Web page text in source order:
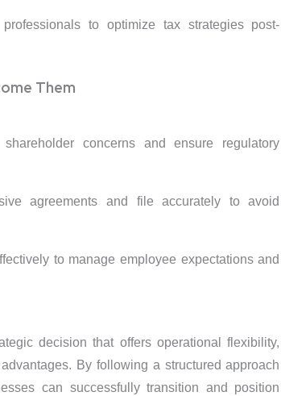
to optimize tax strategies post-
Them
concerns and ensure regulatory
agreements and file accurately to avoid
to manage employee expectations and
decision that offers operational flexibility,
By following a structured approach
can successfully transition and position